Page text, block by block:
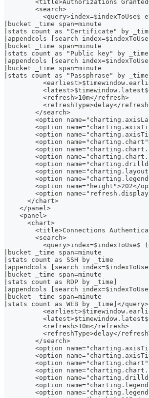
<title>Authorizations
        <search>
<query>index=$indexToUse$
|bucket _time span=minute
|stats count as "Certificate" by
|appendcols [search
|bucket _time span=minute
|stats count as "Public key" by _time]
|appendcols [search
|bucket _time span=minute
|stats count as "Passphrase" by
          <refresh>10m</refresh>
<refreshType>delay</
        </search>
<option
<option
<option
<option
<option
<option
<option
<option
<option
<option name="height">202</
<option
      </chart>
    </panel>
    <panel>
      <chart>
<title>Connections
        <search>
<query>index=$indexToUse$
|bucket _time span=minute
|stats count as SSH by _time
|appendcols [search
|bucket _time span=minute
|stats count as RDP by _time]
|appendcols [search
|bucket _time span=minute
|stats count as WEB by _time]</query>
          <refresh>10m</refresh>
<refreshType>delay</
        </search>
<option
<option
<option
<option
<option
<option
<option